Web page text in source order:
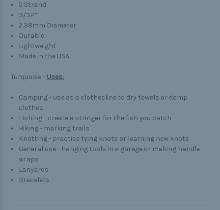
5 Strand
3/32”
2.38mm Diameter
Durable
Lightweight
Made in the USA
Turquoise - Uses:
Camping - use as a clothesline to dry towels or damp
clothes
Fishing - create a stringer for the fish you catch
Hiking - marking trails
Knotting - practice tying knots or learning new knots
General use - hanging tools in a garage or making handle
wraps
Lanyards
Bracelets